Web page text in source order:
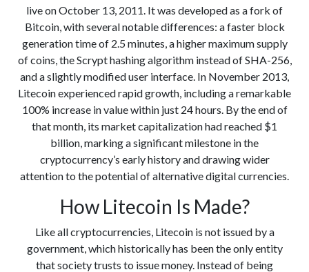
live on October 13, 2011. It was developed as a fork of
Bitcoin, with several notable differences: a faster block
generation time of 2.5 minutes, a higher maximum supply
of coins, the Scrypt hashing algorithm instead of SHA-256,
and a slightly modified user interface. In November 2013,
Litecoin experienced rapid growth, including a remarkable
100% increase in value within just 24 hours. By the end of
that month, its market capitalization had reached $1
billion, marking a significant milestone in the
cryptocurrency’s early history and drawing wider
attention to the potential of alternative digital currencies.
How Litecoin Is Made?
Like all cryptocurrencies, Litecoin is not issued by a
government, which historically has been the only entity
that society trusts to issue money. Instead of being